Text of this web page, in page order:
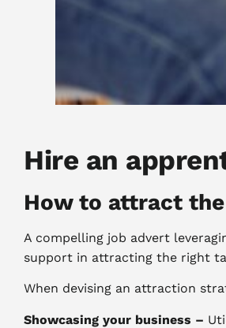
Hire an
How to attract
A compelling job advert
support in attracting the right
When devising an attraction
Showcasing your business –